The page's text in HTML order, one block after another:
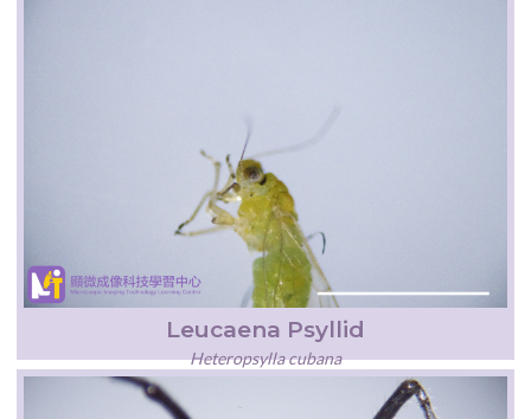
Leucaena Psyllid
Heteropsylla cubana